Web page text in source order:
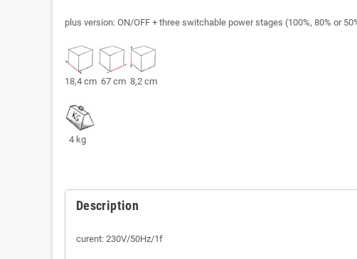
plus version: ON/OFF + three switchable power stages (100%, 80% or
18,4 cm 67 cm 8,2 cm
4 kg
Description
curent: 230V/50Hz/1f